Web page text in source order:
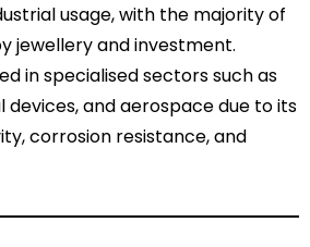
usage, with the majority of
jewellery and investment.
in specialised sectors such as
and aerospace due to its
corrosion resistance, and